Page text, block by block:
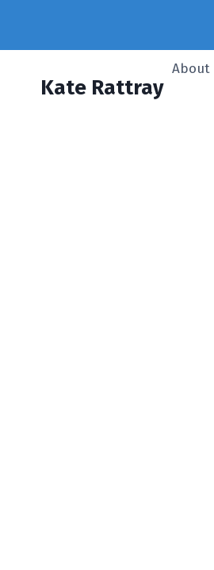
content
Kate Rattray
About